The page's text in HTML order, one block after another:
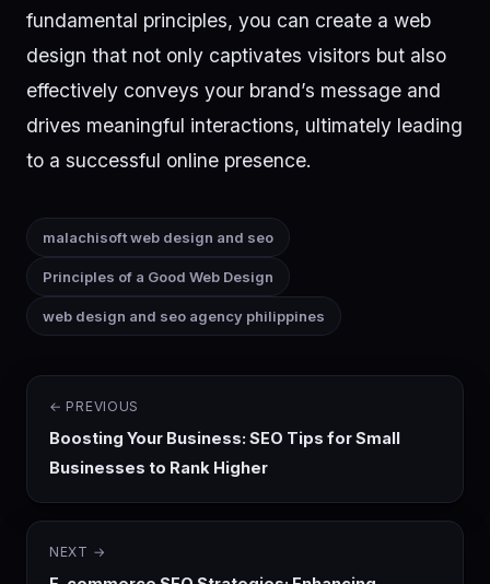
fundamental principles, you can create a web
design that not only captivates visitors but also
effectively conveys your brand’s message and
drives meaningful interactions, ultimately leading
to a successful online presence.
malachisoft web design and seo
Principles of a Good Web Design
web design and seo agency philippines
← PREVIOUS
Boosting Your Business: SEO Tips for Small
Businesses to Rank Higher
NEXT →